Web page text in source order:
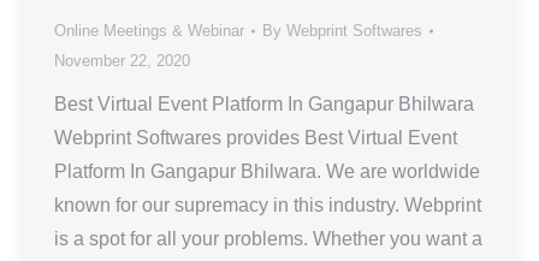
Online Meetings & Webinar By Webprint Softwares
November 22, 2020
Best Virtual Event Platform In Gangapur Bhilwara
Webprint Softwares provides Best Virtual Event
Platform In Gangapur Bhilwara. We are worldwide
known for our supremacy in this industry. Webprint
is a spot for all your problems. Whether you want a